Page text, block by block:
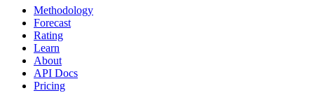
Methodology
Forecast
Rating
Learn
About
API Docs
Pricing